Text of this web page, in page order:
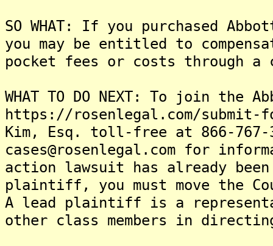
SO WHAT: If you purchased
you may be entitled to
pocket fees or costs through a
WHAT TO DO NEXT: To join
https://rosenlegal.com/submit-
Kim, Esq. toll-free at 866-767-
cases@rosenlegal.com for
action lawsuit has already
plaintiff, you must move the
A lead plaintiff is a
other class members in